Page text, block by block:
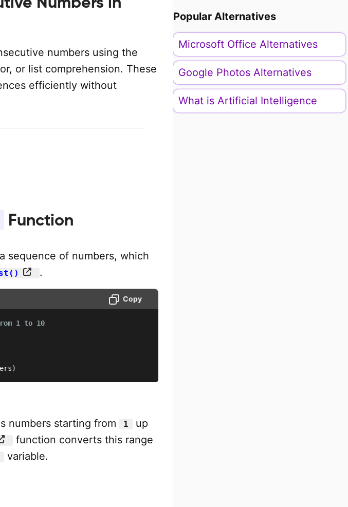
numbers using the
or list comprehension. These
efficiently without
Function
sequence of numbers, which
.
Copy
1 to 10
)
numbers starting from 1
up
function converts this range
variable.
Popular Alternatives
Microsoft Office Alternatives
Google Photos Alternatives
What is Artificial Intelligence